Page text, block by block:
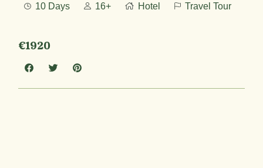
10 Days 16+ Hotel Travel Tour
€1920